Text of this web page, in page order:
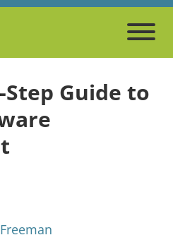
Step Guide to